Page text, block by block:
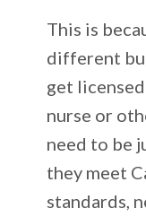
This is
different
get
nurse or
need to be
they meet
standards,